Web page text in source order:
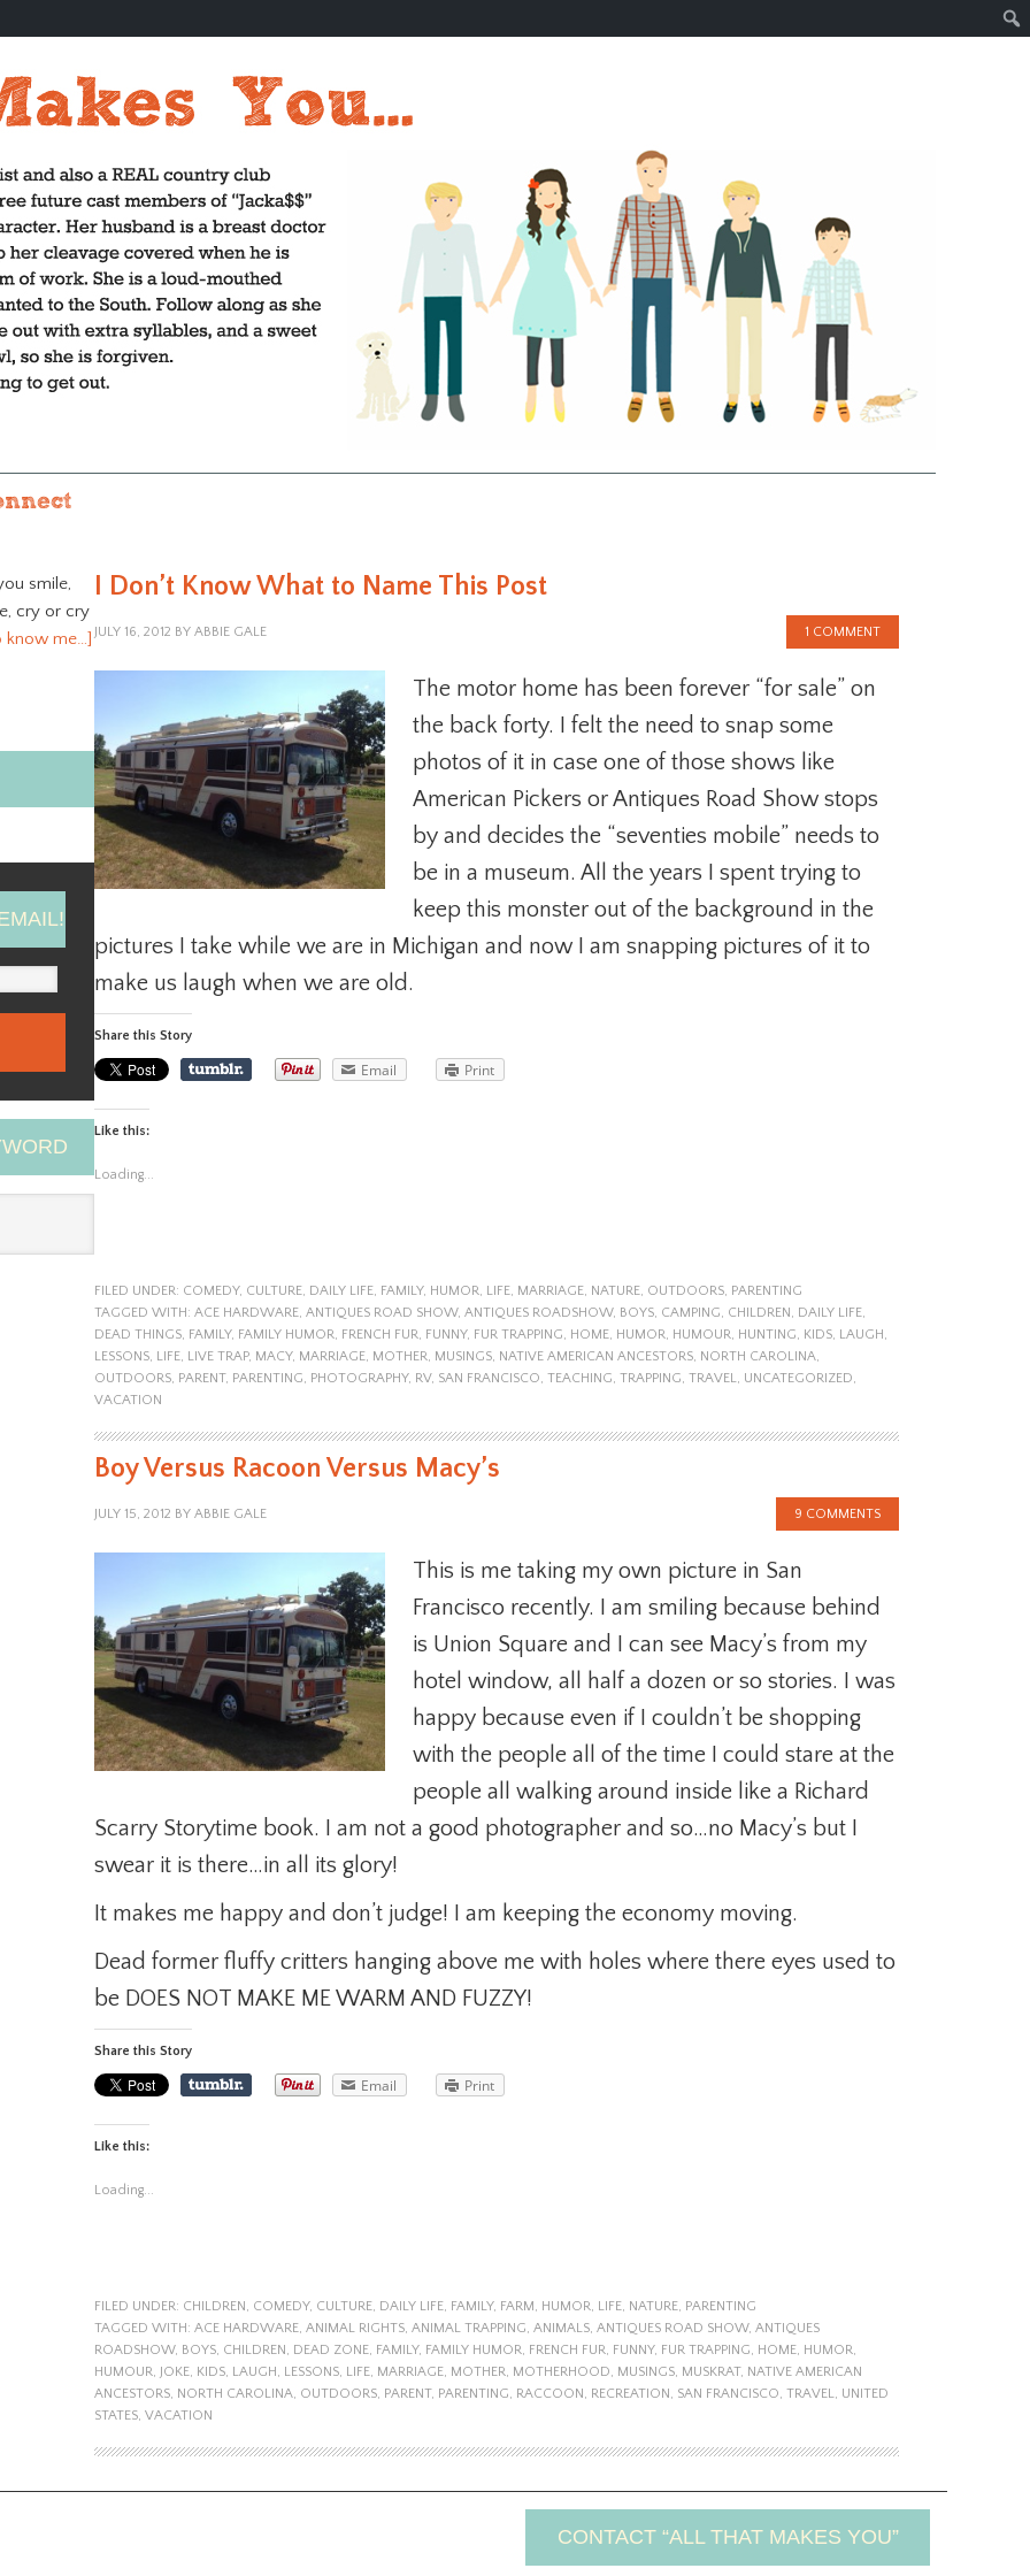
I Don’t Know What to Name This Post
JULY 16, 2012 BY ABBIE GALE 1 COMMENT
The motor home has been forever “for sale” on
the back forty. I felt the need to snap some
photos of it in case one of those shows like
American Pickers or Antiques Road Show stops
by and decides the “seventies mobile” needs to
be in a museum. All the years I spent trying to
keep this monster out of the background in the
pictures I take while we are in Michigan and now I am snapping pictures of it to
make us laugh when we are old.
Share this Story
Email Print
Like this:
Loading...
FILED UNDER: COMEDY, CULTURE, DAILY LIFE, FAMILY, HUMOR, LIFE, MARRIAGE, NATURE, OUTDOORS, PARENTING
TAGGED WITH: ACE HARDWARE, ANTIQUES ROAD SHOW, ANTIQUES ROADSHOW, BOYS, CAMPING, CHILDREN, DAILY LIFE,
DEAD THINGS, FAMILY, FAMILY HUMOR, FRENCH FUR, FUNNY, FUR TRAPPING, HOME, HUMOR, HUMOUR, HUNTING, KIDS, LAUGH,
LESSONS, LIFE, LIVE TRAP, MACY, MARRIAGE, MOTHER, MUSINGS, NATIVE AMERICAN ANCESTORS, NORTH CAROLINA,
OUTDOORS, PARENT, PARENTING, PHOTOGRAPHY, RV, SAN FRANCISCO, TEACHING, TRAPPING, TRAVEL, UNCATEGORIZED,
VACATION
Boy Versus Racoon Versus Macy’s
JULY 15, 2012 BY ABBIE GALE 9 COMMENTS
This is me taking my own picture in San
Francisco recently. I am smiling because behind
is Union Square and I can see Macy’s from my
hotel window, all half a dozen or so stories. I was
happy because even if I couldn’t be shopping
with the people all of the time I could stare at the
people all walking around inside like a Richard
Scarry Storytime book. I am not a good photographer and so…no Macy’s but I
swear it is there…in all its glory!
It makes me happy and don’t judge! I am keeping the economy moving.
Dead former fluffy critters hanging above me with holes where there eyes used to
be DOES NOT MAKE ME WARM AND FUZZY!
Share this Story
Email Print
Like this:
Loading...
FILED UNDER: CHILDREN, COMEDY, CULTURE, DAILY LIFE, FAMILY, FARM, HUMOR, LIFE, NATURE, PARENTING
TAGGED WITH: ACE HARDWARE, ANIMAL RIGHTS, ANIMAL TRAPPING, ANIMALS, ANTIQUES ROAD SHOW, ANTIQUES
ROADSHOW, BOYS, CHILDREN, DEAD ZONE, FAMILY, FAMILY HUMOR, FRENCH FUR, FUNNY, FUR TRAPPING, HOME, HUMOR,
HUMOUR, JOKE, KIDS, LAUGH, LESSONS, LIFE, MARRIAGE, MOTHER, MOTHERHOOD, MUSINGS, MUSKRAT, NATIVE AMERICAN
ANCESTORS, NORTH CAROLINA, OUTDOORS, PARENT, PARENTING, RACCOON, RECREATION, SAN FRANCISCO, TRAVEL, UNITED
STATES, VACATION
smile,
cry or cry
know me…]
CONTACT “ALL THAT MAKES YOU”